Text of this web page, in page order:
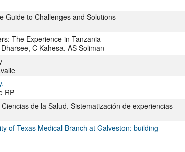
Guide to Challenges and Solutions
The Experience in Tanzania
C Kahesa, AS Soliman
RP
de la Salud. Sistematización de experiencias
of Texas Medical Branch at Galveston: building